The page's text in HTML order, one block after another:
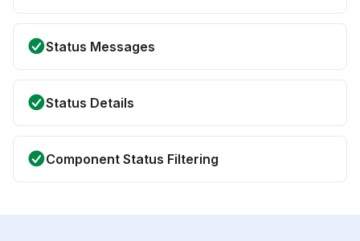
Status Messages
Status Details
Component Status Filtering